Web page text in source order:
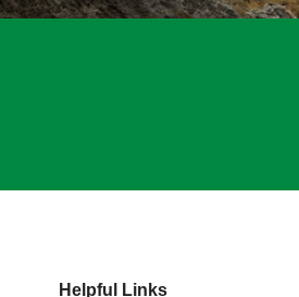
Helpful Links